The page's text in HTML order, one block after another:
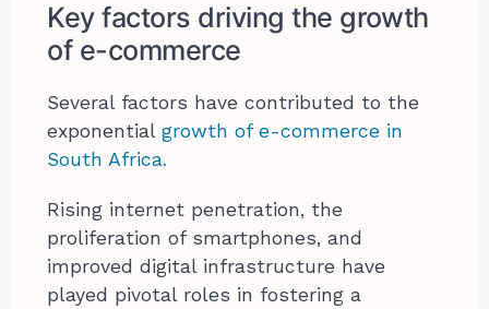
Key factors driving the growth
of e-commerce
Several factors have contributed to the
exponentialgrowth of e-commerce in
South Africa.
Rising internet penetration, the
proliferation of smartphones, and
improved digital infrastructure have
played pivotal roles in fostering a